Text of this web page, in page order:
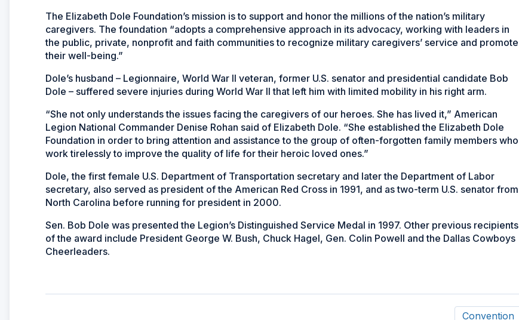
The Elizabeth Dole Foundation’s mission is to support and honor the millions of the nation’s military
caregivers. The foundation “adopts a comprehensive approach in its advocacy, working with leaders in
the public, private, nonprofit and faith communities to recognize military caregivers’ service and promote
their well-being.”
Dole’s husband – Legionnaire, World War II veteran, former U.S. senator and presidential candidate Bob
Dole – suffered severe injuries during World War II that left him with limited mobility in his right arm.
“She not only understands the issues facing the caregivers of our heroes. She has lived it,” American
Legion National Commander Denise Rohan said of Elizabeth Dole. “She established the Elizabeth Dole
Foundation in order to bring attention and assistance to the group of often-forgotten family members who
work tirelessly to improve the quality of life for their heroic loved ones.”
Dole, the first female U.S. Department of Transportation secretary and later the Department of Labor
secretary, also served as president of the American Red Cross in 1991, and as two-term U.S. senator from
North Carolina before running for president in 2000.
Sen. Bob Dole was presented the Legion’s Distinguished Service Medal in 1997. Other previous recipients
of the award include President George W. Bush, Chuck Hagel, Gen. Colin Powell and the Dallas Cowboys
Cheerleaders.
Convention